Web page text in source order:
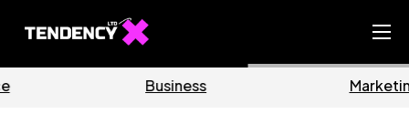
Ecommerce Team
Business Marketing